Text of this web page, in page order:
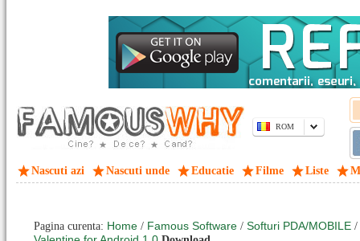
ROM
Nascuti azi Nascuti unde Educatie Filme Liste
Pagina curenta: Home / Famous Software / Softuri PDA/MOBILE /